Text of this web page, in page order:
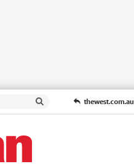
thewest.com.au